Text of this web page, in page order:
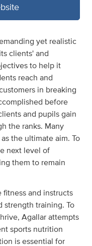
yet realistic
clients' and
to help it
reach and
in breaking
before
and pupils gain
the ranks. Many
the ultimate aim. To
next level of
them to remain
fitness and instructs
strength training. To
Agallar attempts
sports nutrition
is essential for